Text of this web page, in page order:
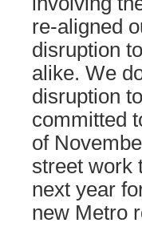
re-aligned
disruption
alike. We
disruption
committed
of
street work
next year
new Metro